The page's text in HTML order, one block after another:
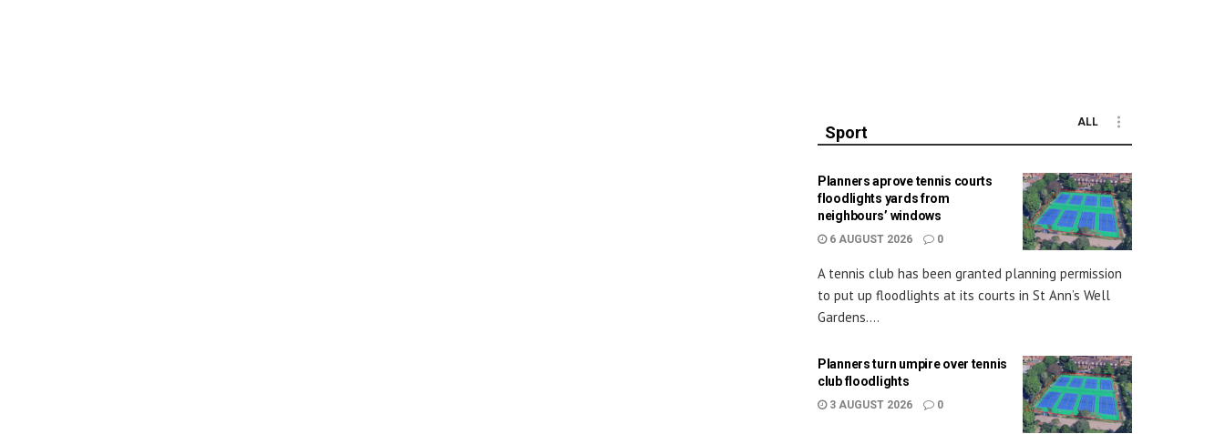
Sport
ALL
Planners aprove tennis courts
floodlights yards from
neighbours’ windows
6 AUGUST 2026 0
A tennis club has been granted planning permission
to put up floodlights at its courts in St Ann’s Well
Gardens....
Planners turn umpire over tennis
club floodlights
3 AUGUST 2026 0